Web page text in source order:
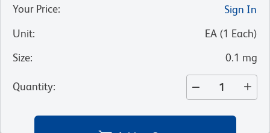
Your Price:
Sign In
Unit: EA (1 Each)
Size: 0.1 mg
Quantity: